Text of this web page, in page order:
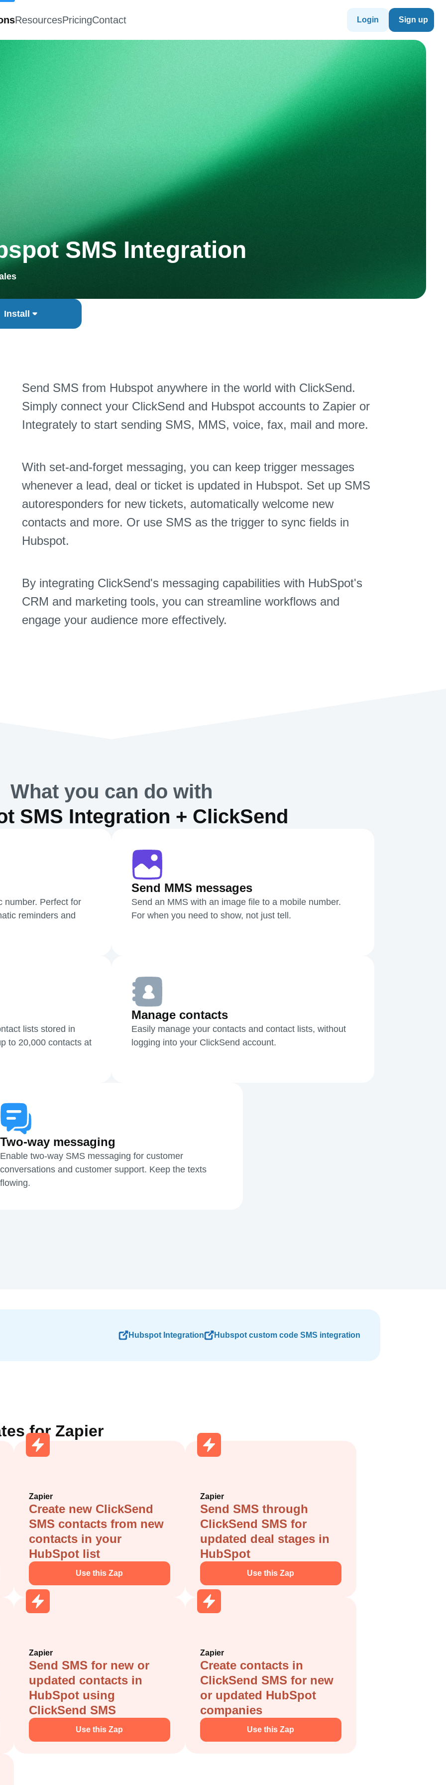
ResourcesPricingContact Login Sign up
SMS Integration
Install
Send SMS from Hubspot anywhere in the world with ClickSend.
Simply connect your ClickSend and Hubspot accounts to Zapier or
Integrately to start sending SMS, MMS, voice, fax, mail and more.
With set-and-forget messaging, you can keep trigger messages
whenever a lead, deal or ticket is updated in Hubspot. Set up SMS
autoresponders for new tickets, automatically welcome new
contacts and more. Or use SMS as the trigger to sync fields in
Hubspot.
By integrating ClickSend's messaging capabilities with HubSpot's
CRM and marketing tools, you can streamline workflows and
engage your audience more effectively.
What you can do with
SMS Integration + ClickSend
number. Perfect for
reminders and
Send MMS messages
Send an MMS with an image file to a mobile number.
For when you need to show, not just tell.
lists stored in
to 20,000 contacts at
Manage contacts
Easily manage your contacts and contact lists, without
logging into your ClickSend account.
Two-way messaging
Enable two-way SMS messaging for customer
conversations and customer support. Keep the texts
flowing.
Hubspot Integration Hubspot custom code SMS integration
for Zapier
Zapier
Create new ClickSend
SMS contacts from new
contacts in your
HubSpot list
Use this Zap
Zapier
Send SMS through
ClickSend SMS for
updated deal stages in
HubSpot
Use this Zap
Zapier
Send SMS for new or
updated contacts in
HubSpot using
ClickSend SMS
Use this Zap
Zapier
Create contacts in
ClickSend SMS for new
or updated HubSpot
companies
Use this Zap